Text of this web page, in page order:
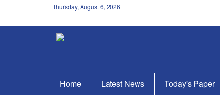
Thursday, August 6, 2026
Home Latest News Today's Paper